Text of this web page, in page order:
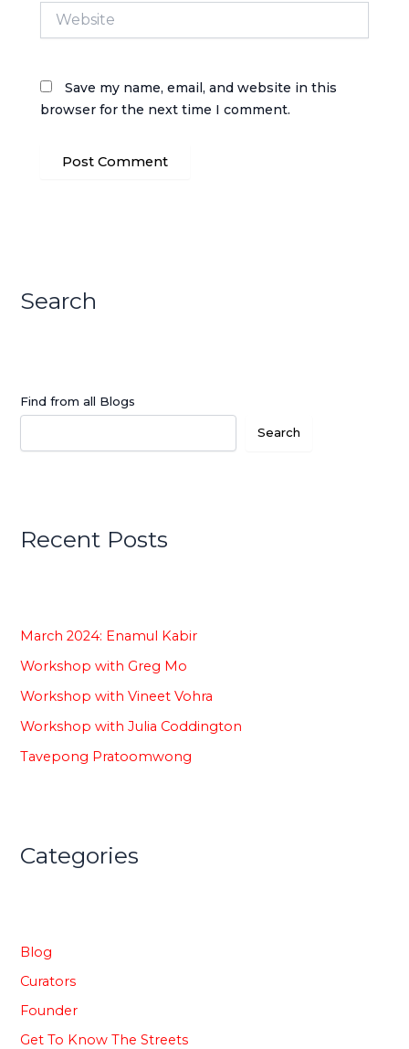
Website
Save my name, email, and website in this
browser for the next time I comment.
Search
Find from all Blogs
Search
Recent Posts
March 2024: Enamul Kabir
Workshop with Greg Mo
Workshop with Vineet Vohra
Workshop with Julia Coddington
Tavepong Pratoomwong
Categories
Blog
Curators
Founder
Get To Know The Streets